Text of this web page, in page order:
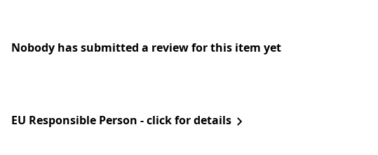
Nobody has submitted a review for this item yet
EU Responsible Person - click for details